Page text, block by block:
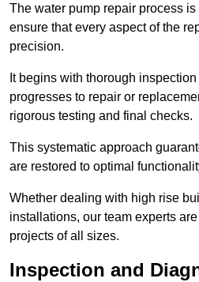
The water pump repair process
ensure that every aspect of the
precision.
It begins with thorough
progresses to repair or
rigorous testing and final checks.
This systematic approach
are restored to optimal
Whether dealing with high rise
installations, our team experts
projects of all sizes.
Inspection and